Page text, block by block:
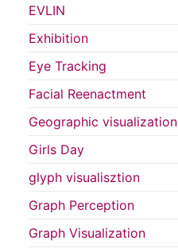
EVLIN
Exhibition
Eye Tracking
Facial Reenactment
Geographic visualization
Girls Day
glyph visualisztion
Graph Perception
Graph Visualization